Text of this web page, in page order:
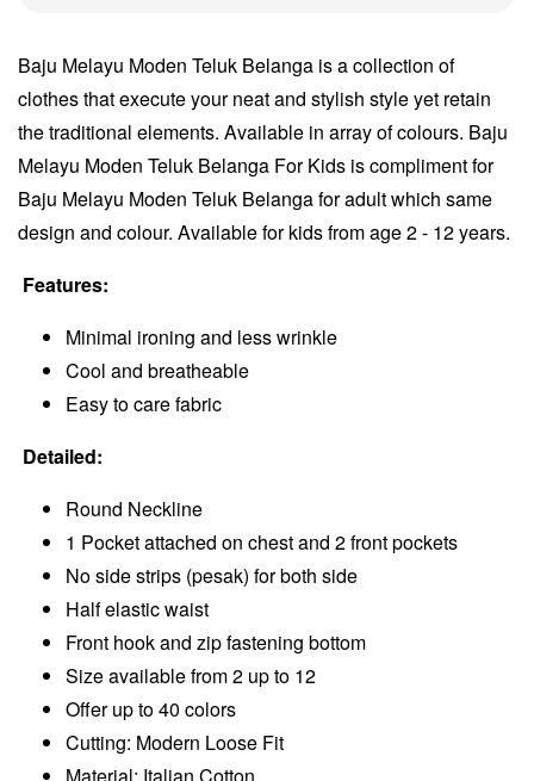
Baju Melayu Moden Teluk Belanga is a collection of
clothes that execute your neat and stylish style yet retain
the traditional elements. Available in array of colours. Baju
Melayu Moden Teluk Belanga For Kids is compliment for
Baju Melayu Moden Teluk Belanga for adult which same
design and colour. Available for kids from age 2 - 12 years.
Features:
Minimal ironing and less wrinkle
Cool and breatheable
Easy to care fabric
Detailed:
Round Neckline
1 Pocket attached on chest and 2 front pockets
No side strips (pesak) for both side
Half elastic waist
Front hook and zip fastening bottom
Size available from 2 up to 12
Offer up to 40 colors
Cutting: Modern Loose Fit
Material: Italian Cotton